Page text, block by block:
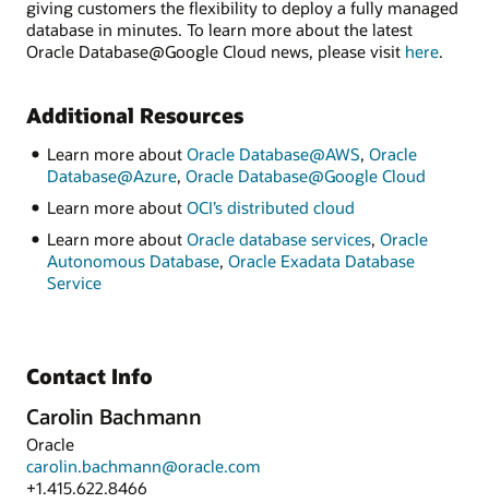
giving customers the flexibility to deploy a fully managed
database in minutes. To learn more about the latest
Oracle Database@Google Cloud news, please visit here.
Additional Resources
Learn more about Oracle Database@AWS, Oracle
Database@Azure, Oracle Database@Google Cloud
Learn more about OCI’s distributed cloud
Learn more about Oracle database services, Oracle
Autonomous Database, Oracle Exadata Database
Service
Contact Info
Carolin Bachmann
Oracle
carolin.bachmann@oracle.com
+1.415.622.8466